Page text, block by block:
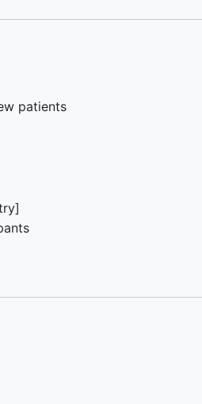
patients